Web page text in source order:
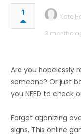
1
Kate
3 months
Are you hopelessly
someone? Or just
you NEED to check
Forget agonizing
signs. This online